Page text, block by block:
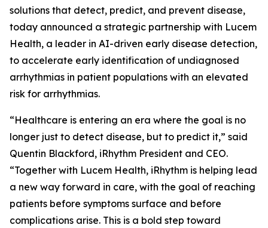
solutions that detect, predict, and prevent disease,
today announced a strategic partnership with Lucem
Health, a leader in AI-driven early disease detection,
to accelerate early identification of undiagnosed
arrhythmias in patient populations with an elevated
risk for arrhythmias.
“Healthcare is entering an era where the goal is no
longer just to detect disease, but to predict it,” said
Quentin Blackford, iRhythm President and CEO.
“Together with Lucem Health, iRhythm is helping lead
a new way forward in care, with the goal of reaching
patients before symptoms surface and before
complications arise. This is a bold step toward